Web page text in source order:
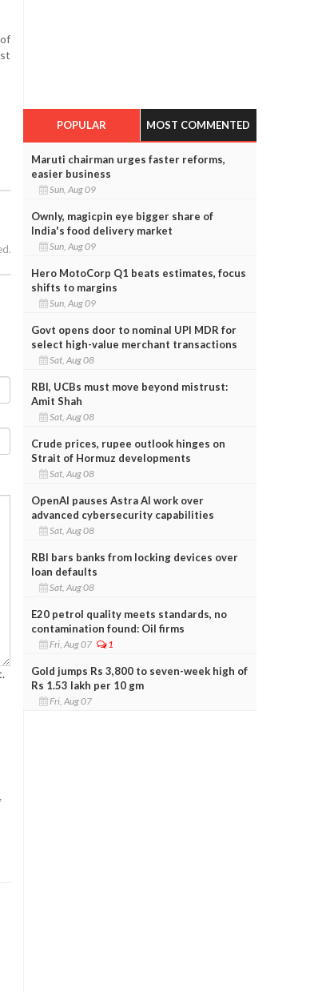
POPULAR MOST COMMENTED
Maruti chairman urges faster reforms,
easier business
Sun, Aug 09
Ownly, magicpin eye bigger share of
India's food delivery market
Sun, Aug 09
Hero MotoCorp Q1 beats estimates, focus
shifts to margins
Sun, Aug 09
Govt opens door to nominal UPI MDR for
select high-value merchant transactions
Sat, Aug 08
RBI, UCBs must move beyond mistrust:
Amit Shah
Sat, Aug 08
Crude prices, rupee outlook hinges on
Strait of Hormuz developments
Sat, Aug 08
OpenAI pauses Astra AI work over
advanced cybersecurity capabilities
Sat, Aug 08
RBI bars banks from locking devices over
loan defaults
Sat, Aug 08
E20 petrol quality meets standards, no
contamination found: Oil firms
Fri, Aug 07 1
Gold jumps Rs 3,800 to seven-week high of
Rs 1.53 lakh per 10 gm
Fri, Aug 07